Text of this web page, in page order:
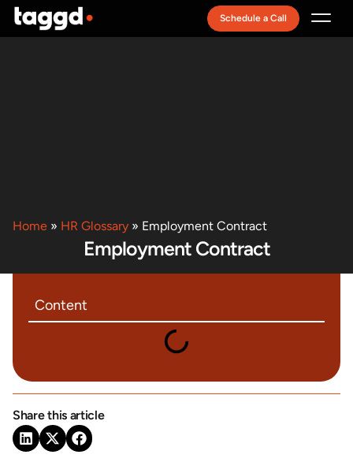
Schedule a Call
Home » HR Glossary » Employment Contract
Employment Contract
Content
Share this article